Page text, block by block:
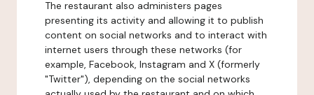
The restaurant also administers pages
presenting its activity and allowing it to publish
content on social networks and to interact with
internet users through these networks (for
example, Facebook, Instagram and X (formerly
"Twitter"), depending on the social networks